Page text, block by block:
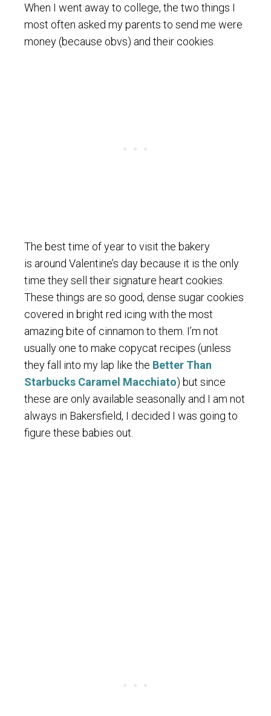
When I went away to college, the two things I
most often asked my parents to send me were
money (because obvs) and their cookies.
The best time of year to visit the bakery
is around Valentine’s day because it is the only
time they sell their signature heart cookies.
These things are so good, dense sugar cookies
covered in bright red icing with the most
amazing bite of cinnamon to them. I’m not
usually one to make copycat recipes (unless
they fall into my lap like the Better Than
Starbucks Caramel Macchiato) but since
these are only available seasonally and I am not
always in Bakersfield, I decided I was going to
figure these babies out.